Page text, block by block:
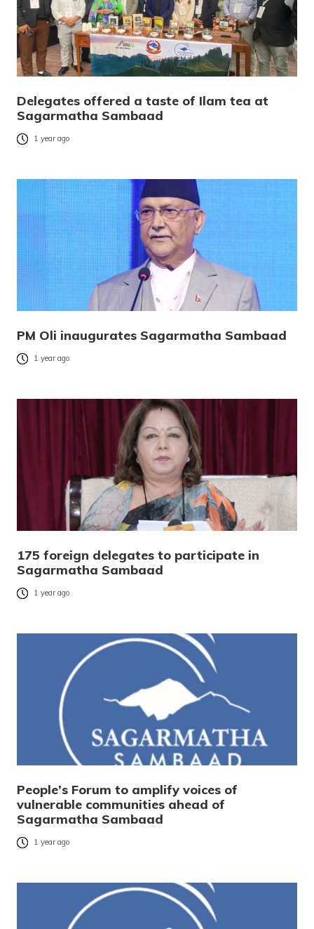
Delegates offered a taste of Ilam tea at
Sagarmatha Sambaad
1 year ago
PM Oli inaugurates Sagarmatha Sambaad
1 year ago
175 foreign delegates to participate in
Sagarmatha Sambaad
1 year ago
People’s Forum to amplify voices of
vulnerable communities ahead of
Sagarmatha Sambaad
1 year ago